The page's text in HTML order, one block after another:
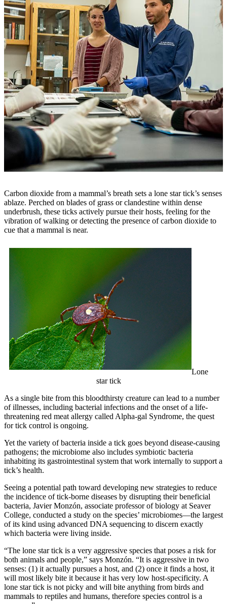
Carbon dioxide from a mammal’s breath sets a lone star tick’s senses
ablaze. Perched on blades of grass or clandestine within dense
underbrush, these ticks actively pursue their hosts, feeling for the
vibration of walking or detecting the presence of carbon dioxide to
cue that a mammal is near.
Lone
star tick
As a single bite from this bloodthirsty creature can lead to a number
of illnesses, including bacterial infections and the onset of a life-
threatening red meat allergy called Alpha-gal Syndrome, the quest
for tick control is ongoing.
Yet the variety of bacteria inside a tick goes beyond disease-causing
pathogens; the microbiome also includes symbiotic bacteria
inhabiting its gastrointestinal system that work internally to support a
tick’s health.
Seeing a potential path toward developing new strategies to reduce
the incidence of tick-borne diseases by disrupting their beneficial
bacteria, Javier Monzón, associate professor of biology at Seaver
College, conducted a study on the species’ microbiomes—the largest
of its kind using advanced DNA sequencing to discern exactly
which bacteria were living inside.
“The lone star tick is a very aggressive species that poses a risk for
both animals and people,” says Monzón. “It is aggressive in two
senses: (1) it actually pursues a host, and (2) once it finds a host, it
will most likely bite it because it has very low host-specificity. A
lone star tick is not picky and will bite anything from birds and
mammals to reptiles and humans, therefore species control is a